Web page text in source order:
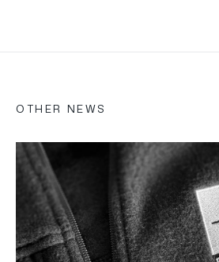
OTHER NEWS